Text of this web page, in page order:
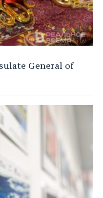
General of